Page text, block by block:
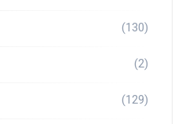
(130)
(2)
(129)